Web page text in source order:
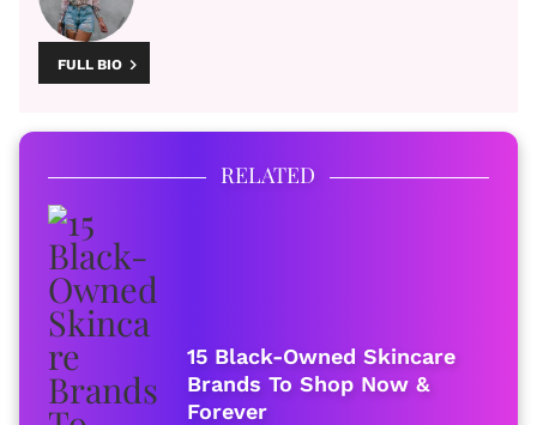
FULL BIO
RELATED
15 Black-Owned Skincare
Brands To Shop Now &
Forever